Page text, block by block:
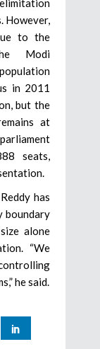
However,
to the
Modi
in 2011
but the
at
seats,
has
boundary
alone
“We
he said.